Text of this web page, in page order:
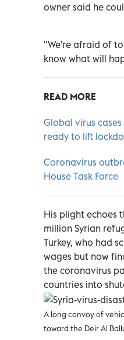
owner said he
"We're afraid of
know what will
READ MORE
Global virus
ready to lift
Coronavirus
House Task Force
His plight echoes
million Syrian
Turkey, who had
wages but now
the coronavirus
countries into
A long convoy of
toward the Deir Al